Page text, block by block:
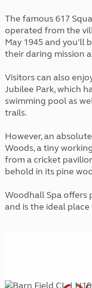
The famous 617
operated from the
May 1945 and you'll
their daring mission
Visitors can also
Jubilee Park, which
swimming pool as
trails.
However, an
Woods, a tiny
from a cricket
behold in its pine
Woodhall Spa offers
and is the ideal